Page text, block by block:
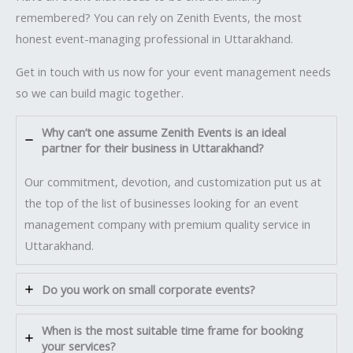
remembered? You can rely on Zenith Events, the most
honest event-managing professional in Uttarakhand.
Get in touch with us now for your event management needs
so we can build magic together.
Why can’t one assume Zenith Events is an ideal
partner for their business in Uttarakhand?
Our commitment, devotion, and customization put us at
the top of the list of businesses looking for an event
management company with premium quality service in
Uttarakhand.
Do you work on small corporate events?
When is the most suitable time frame for booking
your services?